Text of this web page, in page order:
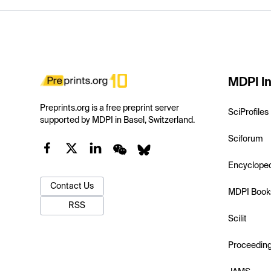
Preprints.org is a free preprint server
supported by MDPI in Basel, Switzerland.
Contact Us
RSS
MDPI
SciProfiles
Sciforum
MDPI
Scilit